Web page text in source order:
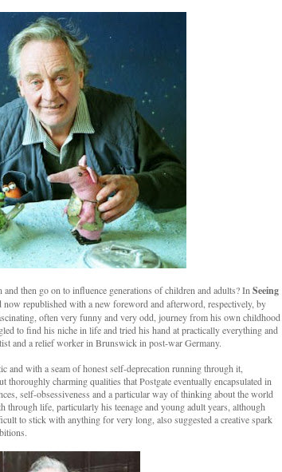
then go on to influence generations of children and adults? In Seeing
now republished with a new foreword and afterword, respectively, by
often very funny and very odd, journey from his own childhood
to find his niche in life and tried his hand at practically everything and
and a relief worker in Brunswick in post-war Germany.
with a seam of honest self-deprecation running through it,
charming qualities that Postgate eventually encapsulated in
self-obsessiveness and a particular way of thinking about the world
through life, particularly his teenage and young adult years, although
to stick with anything for very long, also suggested a creative spark